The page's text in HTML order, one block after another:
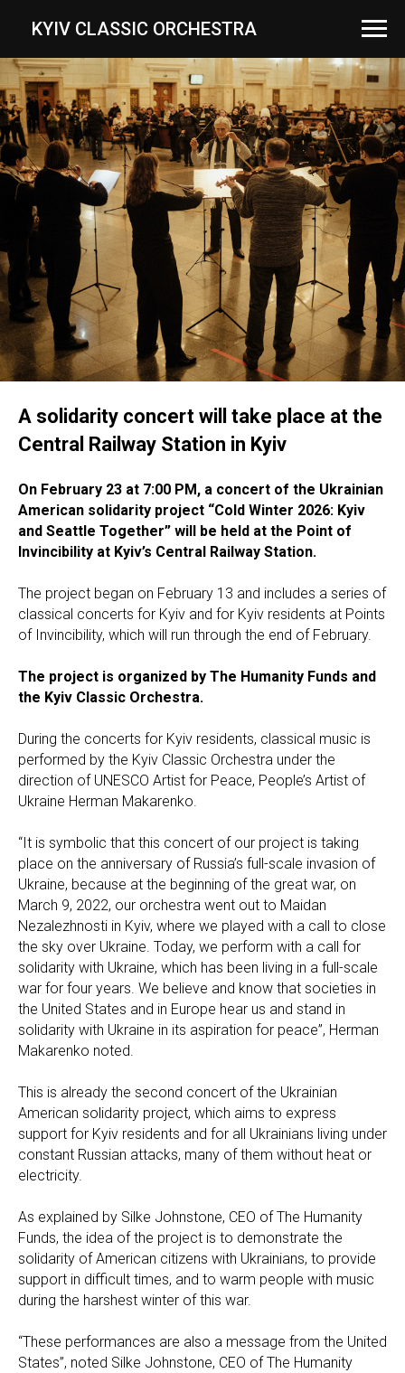
KYIV CLASSIC ORCHESTRA
A solidarity concert will take place at the
Central Railway Station in Kyiv
On February 23 at 7:00 PM, a concert of the Ukrainian
American solidarity project “Cold Winter 2026: Kyiv
and Seattle Together” will be held at the Point of
Invincibility at Kyiv’s Central Railway Station.
The project began on February 13 and includes a series of
classical concerts for Kyiv and for Kyiv residents at Points
of Invincibility, which will run through the end of February.
The project is organized by The Humanity Funds and
the Kyiv Classic Orchestra.
During the concerts for Kyiv residents, classical music is
performed by the Kyiv Classic Orchestra under the
direction of UNESCO Artist for Peace, People’s Artist of
Ukraine Herman Makarenko.
“It is symbolic that this concert of our project is taking
place on the anniversary of Russia’s full-scale invasion of
Ukraine, because at the beginning of the great war, on
March 9, 2022, our orchestra went out to Maidan
Nezalezhnosti in Kyiv, where we played with a call to close
the sky over Ukraine. Today, we perform with a call for
solidarity with Ukraine, which has been living in a full-scale
war for four years. We believe and know that societies in
the United States and in Europe hear us and stand in
solidarity with Ukraine in its aspiration for peace”, Herman
Makarenko noted.
This is already the second concert of the Ukrainian
American solidarity project, which aims to express
support for Kyiv residents and for all Ukrainians living under
constant Russian attacks, many of them without heat or
electricity.
As explained by Silke Johnstone, CEO of The Humanity
Funds, the idea of the project is to demonstrate the
solidarity of American citizens with Ukrainians, to provide
support in difficult times, and to warm people with music
during the harshest winter of this war.
“These performances are also a message from the United
States”, noted Silke Johnstone, CEO of The Humanity